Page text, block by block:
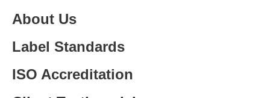
About Us
Label Standards
ISO Accreditation